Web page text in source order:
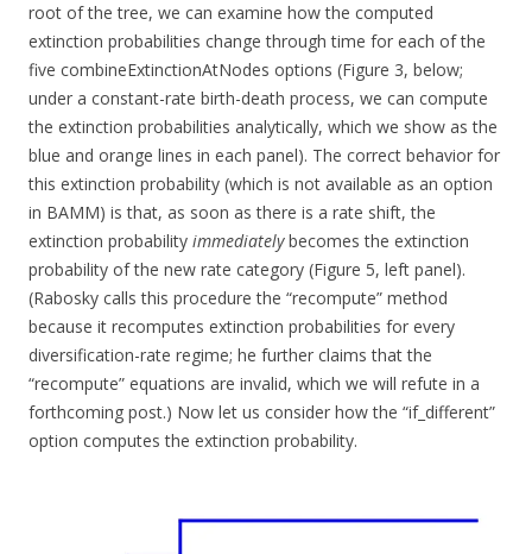
root of the tree, we can examine how the computed
extinction probabilities change through time for each of the
five combineExtinctionAtNodes options (Figure 3, below;
under a constant-rate birth-death process, we can compute
the extinction probabilities analytically, which we show as the
blue and orange lines in each panel). The correct behavior for
this extinction probability (which is not available as an option
in BAMM) is that, as soon as there is a rate shift, the
extinction probability immediatelybecomes the extinction
probability of the new rate category (Figure 5, left panel).
(Rabosky calls this procedure the “recompute” method
because it recomputes extinction probabilities for every
diversification-rate regime; he further claims that the
“recompute” equations are invalid, which we will refute in a
forthcoming post.) Now let us consider how the “if_different”
option computes the extinction probability.